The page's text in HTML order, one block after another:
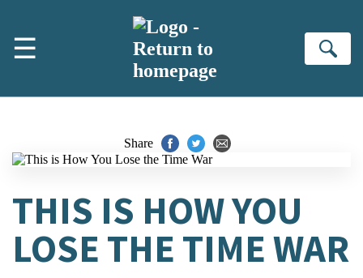
☰
Share
THIS IS HOW YOU
LOSE THE TIME WAR